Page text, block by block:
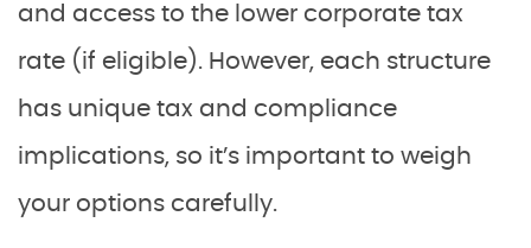
and access to the lower corporate tax
rate (if eligible). However, each structure
has unique tax and compliance
implications, so it’s important to weigh
your options carefully.